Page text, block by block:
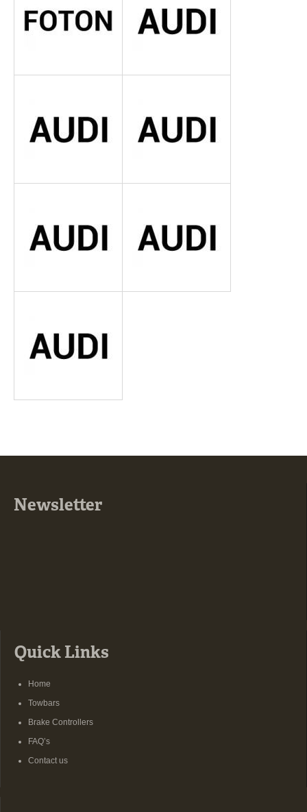
Newsletter
Quick Links
Home
Towbars
Brake Controllers
FAQ’s
Contact us